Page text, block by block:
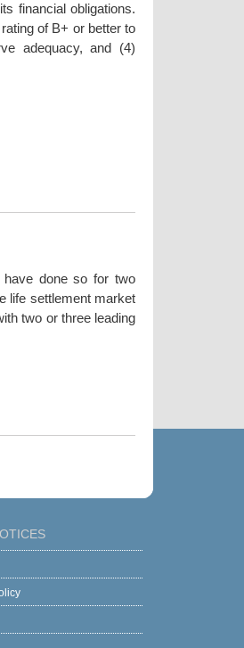
financial obligations.
of B+ or better to
adequacy, and (4)
have done so for two
life settlement market
two or three leading